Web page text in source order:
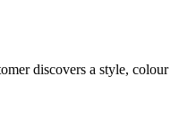
discovers a style, colour